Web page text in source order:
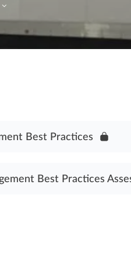
Best Practices
Best Practices